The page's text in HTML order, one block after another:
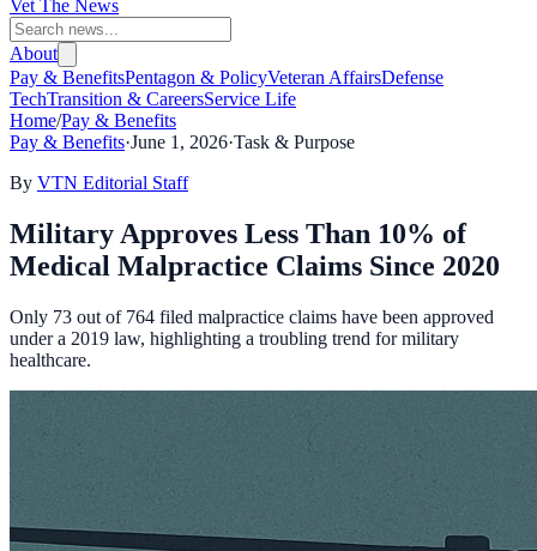
Vet The News
About
Pay & BenefitsPentagon & PolicyVeteran AffairsDefense
TechTransition & CareersService Life
Home/Pay & Benefits
Pay & Benefits·June 1, 2026·Task & Purpose
By VTN Editorial Staff
Military Approves Less Than 10% of
Medical Malpractice Claims Since 2020
Only 73 out of 764 filed malpractice claims have been approved
under a 2019 law, highlighting a troubling trend for military
healthcare.